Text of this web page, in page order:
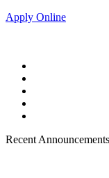
Apply Online
Recent Announcements